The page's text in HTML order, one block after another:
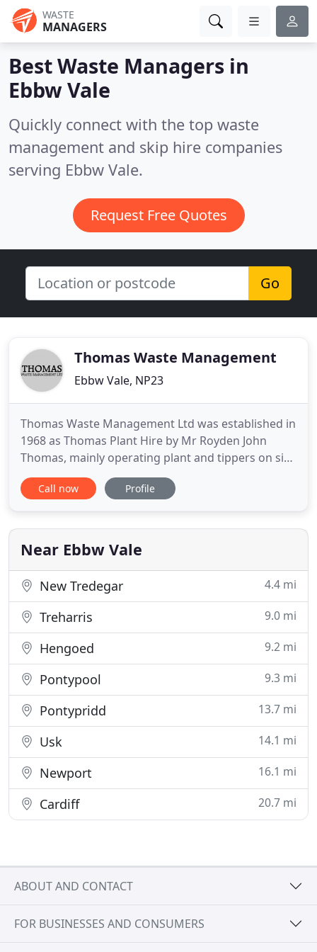
WASTE
MANAGERS
Best Waste Managers in
Ebbw Vale
Quickly connect with the top waste
management and skip hire companies
serving Ebbw Vale.
Request Free Quotes
Go
Thomas Waste Management
Ebbw Vale, NP23
Thomas Waste Management Ltd was established in
1968 as Thomas Plant Hire by Mr Royden John
Thomas, mainly operating plant and tippers on site
work from a yard in Crickhowell. He later moved to
Gilwern and in 1981 was operating from the old
Abergavenny Waste Disposal, which coincided with
his substantial entry into
Call now Profile
Near Ebbw Vale
New Tredegar 4.4 mi
Treharris 9.0 mi
Hengoed 9.2 mi
Pontypool 9.3 mi
Pontypridd 13.7 mi
Usk 14.1 mi
Newport 16.1 mi
Cardiff 20.7 mi
ABOUT AND CONTACT
FOR BUSINESSES AND CONSUMERS